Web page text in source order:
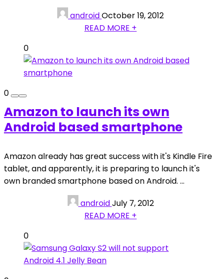
androidOctober 19, 2012
READ MORE +
0
0
Amazon to launch its own
Android based smartphone
Amazon already has great success with it's Kindle Fire
tablet, and apparently, it is preparing to launch it's
own branded smartphone based on Android. ...
androidJuly 7, 2012
READ MORE +
0